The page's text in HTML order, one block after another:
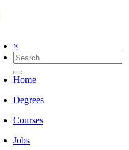
×
Home
Degrees
Courses
Jobs